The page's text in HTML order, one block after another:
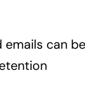
can be